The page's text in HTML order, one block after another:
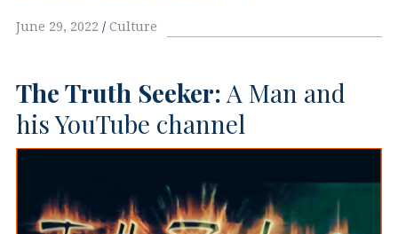
June 29, 2022 Culture
The Truth Seeker: A Man and
his YouTube channel